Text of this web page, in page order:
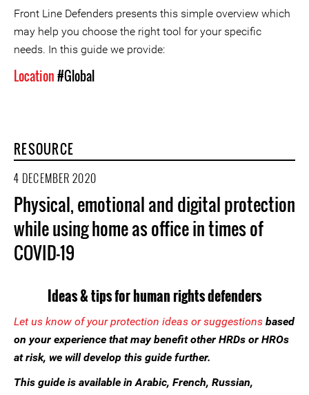
Front Line Defenders presents this simple overview which
may help you choose the right tool for your specific
needs. In this guide we provide:
Location#Global
RESOURCE
4 DECEMBER 2020
Physical, emotional and digital protection
while using home as office in times of
COVID-19
Ideas & tips for human rights defenders
Let us know of your protection ideas or suggestions based
on your experience that may benefit other HRDs or HROs
at risk, we will develop this guide further.
This guide is available in Arabic, French, Russian,